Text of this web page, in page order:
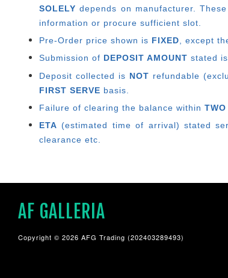
SOLELY depends on manufacturer.
information or procure sufficient slot.
Pre-Order price shown is FIXED, except
Submission of DEPOSIT AMOUNT stated
Deposit collected is NOT refundable
FIRST SERVE basis.
Failure of clearing the balance within TWO
ETA (estimated time of arrival) stated
clearance etc.
AF GALLERIA
Copyright © 2026 AFG Trading (202403289493)